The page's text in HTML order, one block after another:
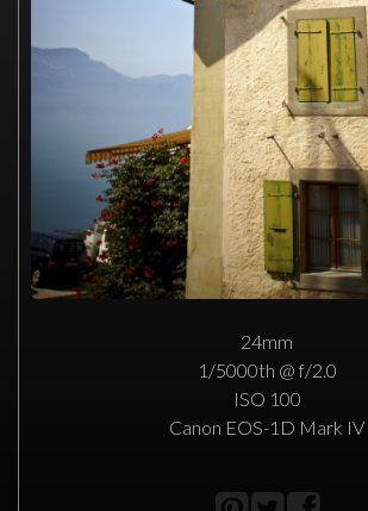
24mm
1/5000th @ f/2.0
ISO 100
Canon EOS-1D Mark IV